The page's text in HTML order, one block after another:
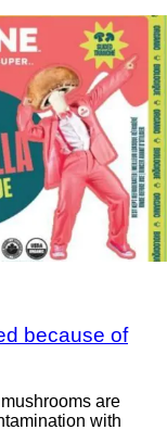
because of
are
with